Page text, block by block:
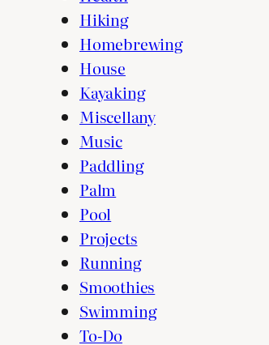
Hiking
Homebrewing
House
Kayaking
Miscellany
Music
Paddling
Palm
Pool
Projects
Running
Smoothies
Swimming
To-Do